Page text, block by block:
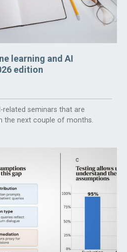
learning and AI
edition
seminars that are
the next couple of months.